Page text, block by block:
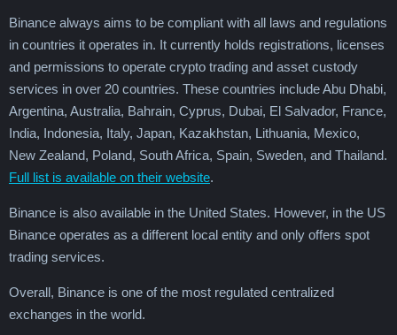
Binance always aims to be compliant with all laws and regulations
in countries it operates in. It currently holds registrations, licenses
and permissions to operate crypto trading and asset custody
services in over 20 countries. These countries include Abu Dhabi,
Argentina, Australia, Bahrain, Cyprus, Dubai, El Salvador, France,
India, Indonesia, Italy, Japan, Kazakhstan, Lithuania, Mexico,
New Zealand, Poland, South Africa, Spain, Sweden, and Thailand.
Full list is available on their website.
Binance is also available in the United States. However, in the US
Binance operates as a different local entity and only offers spot
trading services.
Overall, Binance is one of the most regulated centralized
exchanges in the world.